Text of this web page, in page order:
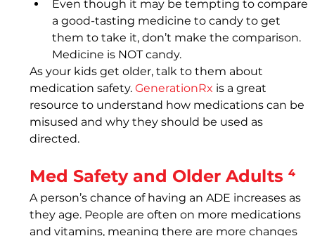
Even though it may be tempting to compare
a good-tasting medicine to candy to get
them to take it, don’t make the comparison.
Medicine is NOT candy.
As your kids get older, talk to them about
medication safety. GenerationRx is a great
resource to understand how medications can be
misused and why they should be used as
directed.
Med Safety and Older Adults ⁴
A person’s chance of having an ADE increases as
they age. People are often on more medications
and vitamins, meaning there are more changes